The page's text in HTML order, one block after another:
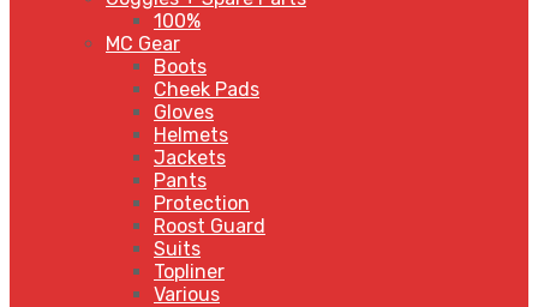
100%
MC Gear
Boots
Cheek Pads
Gloves
Helmets
Jackets
Pants
Protection
Roost Guard
Suits
Topliner
Various